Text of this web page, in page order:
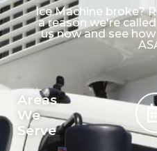
Ice Machine broke?
a reason we're called
us now and see
Areas
We
Serve